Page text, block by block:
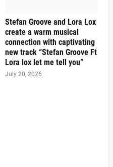
Stefan Groove and Lora Lox
create a warm musical
connection with captivating
new track “Stefan Groove Ft
Lora lox let me tell you”
July 20, 2026